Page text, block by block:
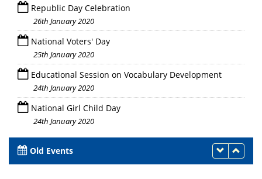
Republic Day Celebration
26th January 2020
National Voters' Day
25th January 2020
Educational Session on Vocabulary Development
24th January 2020
National Girl Child Day
24th January 2020
Old Events